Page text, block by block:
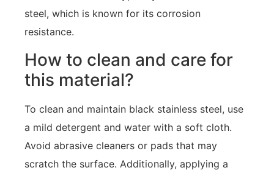
steel, which is known for its corrosion
resistance.
How to clean and care for
this material?
To clean and maintain black stainless steel, use
a mild detergent and water with a soft cloth.
Avoid abrasive cleaners or pads that may
scratch the surface. Additionally, applying a